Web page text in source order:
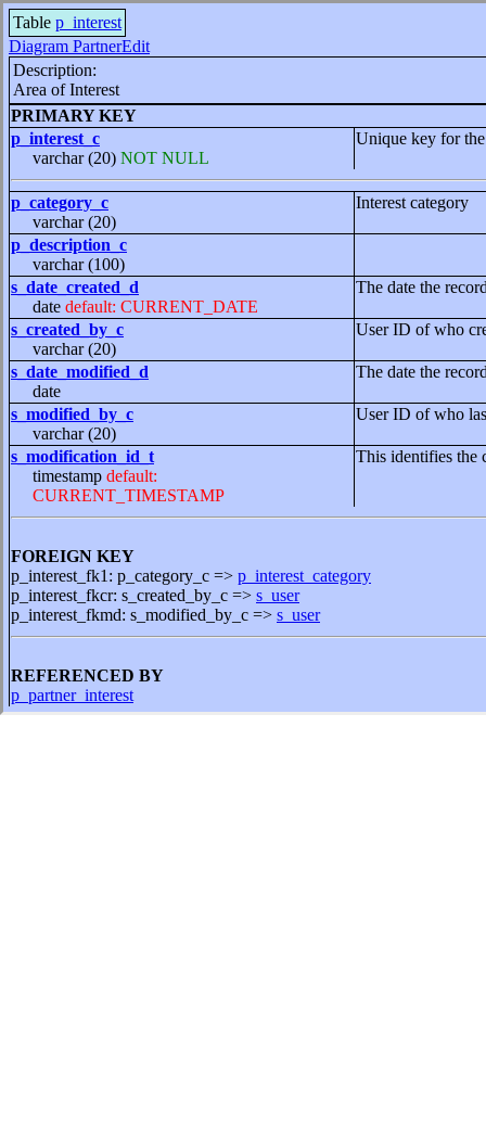
Table p_interest
Diagram PartnerEdit
Description:
Area of Interest
PRIMARY KEY
p_interest_c
varchar (20) NOT NULL
Unique key for
p_category_c
varchar (20)
Interest category
p_description_c
varchar (100)
s_date_created_d
date default: CURRENT_DATE
The date the
s_created_by_c
varchar (20)
User ID of who
s_date_modified_d
date
The date the
s_modified_by_c
varchar (20)
User ID of who
s_modification_id_t
timestamp default:
CURRENT_TIMESTAMP
This identifies the
FOREIGN KEY
p_interest_fk1: p_category_c => p_interest_category
p_interest_fkcr: s_created_by_c => s_user
p_interest_fkmd: s_modified_by_c => s_user
REFERENCED BY
p_partner_interest